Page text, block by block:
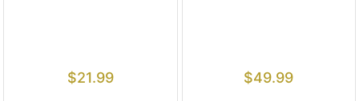
$21.99 $49.99